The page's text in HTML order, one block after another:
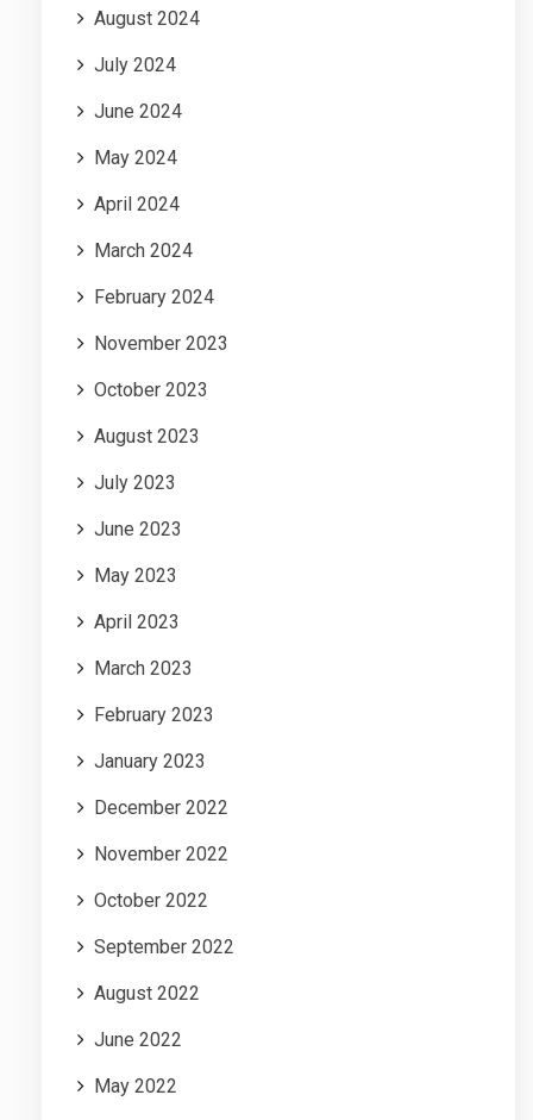
August 2024
July 2024
June 2024
May 2024
April 2024
March 2024
February 2024
November 2023
October 2023
August 2023
July 2023
June 2023
May 2023
April 2023
March 2023
February 2023
January 2023
December 2022
November 2022
October 2022
September 2022
August 2022
June 2022
May 2022